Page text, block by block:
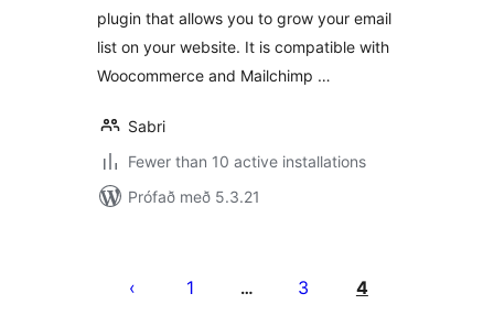
plugin that allows you to grow your email
list on your website. It is compatible with
Woocommerce and Mailchimp …
Sabri
Fewer than 10 active installations
Prófað með 5.3.21
pagination
1 … 3 4